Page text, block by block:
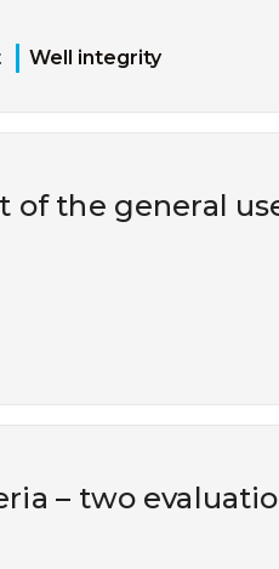
Well integrity
of the general
– two